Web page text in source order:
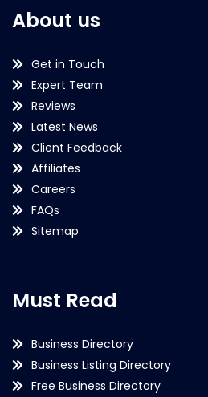
About us
Get in Touch
Expert Team
Reviews
Latest News
Client Feedback
Affiliates
Careers
FAQs
Sitemap
Must Read
Business Directory
Business Listing Directory
Free Business Directory